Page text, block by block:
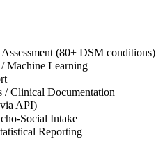
(80+ DSM conditions)
Machine Learning
/ Clinical Documentation
API)
Social Intake
Reporting